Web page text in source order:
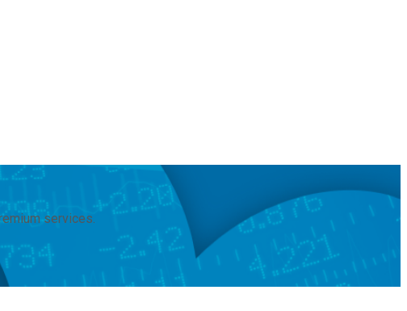
services.